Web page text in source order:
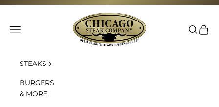
Skip to content
Chicago Steak Company
Navigation menu
Search
Cart
STEAKS
BURGERS
& MORE